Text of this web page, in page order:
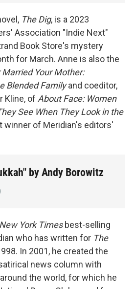
The Dig, is a 2023
Association "Indie Next"
Book Store's mystery
for March. Anne is also the
Your Mother:
Blended Familyand coeditor,
Kline, of About Face: Women
See When They Look in the
winner of Meridian's editors'
by Andy Borowitz
New York Timesbest-selling
who has written for The
In 2001, he created the
news column with
the world, for which he